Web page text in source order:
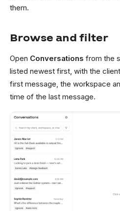
them.
Browse and filter
Open Conversations from the
listed newest first, with the
first message, the workspace
time of the last message.